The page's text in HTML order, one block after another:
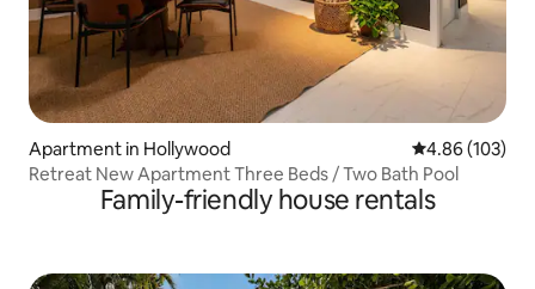
Apartment in Hollywood 4.86 out of 5
4.86 (103)
Retreat New Apartment Three Beds / Two Bath Pool
Family-friendly house rentals